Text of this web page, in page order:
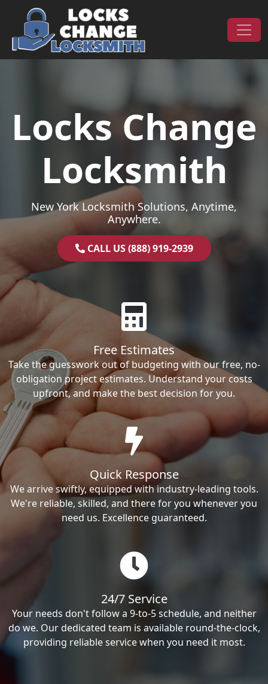
Skip to content
Main Navigation
Locks Change
Locksmith
New York Locksmith Solutions, Anytime,
Anywhere.
CALL US (888) 919-2939
Free Estimates
Take the guesswork out of budgeting with our free, no-
obligation project estimates. Understand your costs
upfront, and make the best decision for you.
Quick Response
We arrive swiftly, equipped with industry-leading tools.
We're reliable, skilled, and there for you whenever you
need us. Excellence guaranteed.
24/7 Service
Your needs don't follow a 9-to-5 schedule, and neither
do we. Our dedicated team is available round-the-clock,
providing reliable service when you need it most.